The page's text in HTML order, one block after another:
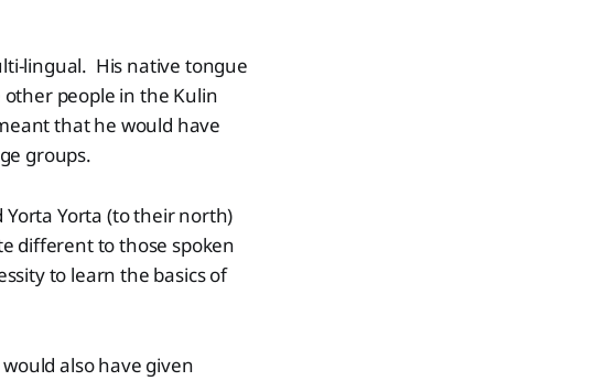
lingual. His native tongue
people in the Kulin
that he would have
groups.
Yorta (to their north)
different to those spoken
to learn the basics of
also have given